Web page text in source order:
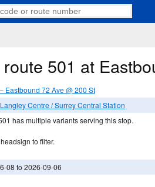
501 at
Eastbound 72 Ave @ 200 St
Centre / Surrey Central Station
has multiple variants serving this stop.
to filter.
08 to 2026-09-06